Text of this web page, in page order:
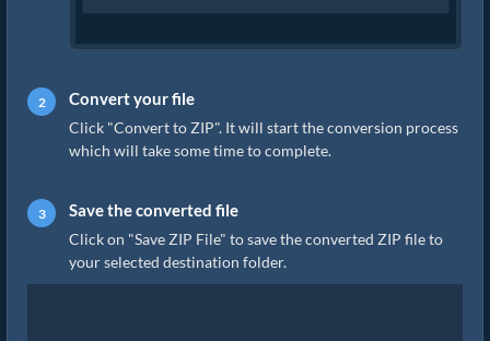
Convert your file
Click "Convert to ZIP". It will start the conversion process
which will take some time to complete.
Save the converted file
Click on "Save ZIP File" to save the converted ZIP file to
your selected destination folder.